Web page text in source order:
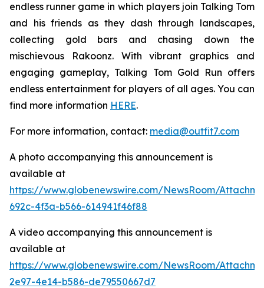
endless runner game in which players join Talking Tom
and his friends as they dash through landscapes,
collecting gold bars and chasing down the
mischievous Rakoonz. With vibrant graphics and
engaging gameplay, Talking Tom Gold Run offers
endless entertainment for players of all ages. You can
find more information HERE.
For more information, contact: media@outfit7.com
A photo accompanying this announcement is
available at
https://www.globenewswire.com/NewsRoom/
692c-4f3a-b566-614941f46f88
A video accompanying this announcement is
available at
https://www.globenewswire.com/NewsRoom/
2e97-4e14-b586-de79550667d7